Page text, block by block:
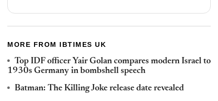
MORE FROM IBTIMES UK
Top IDF officer Yair Golan compares modern Israel to
1930s Germany in bombshell speech
Batman: The Killing Joke release date revealed